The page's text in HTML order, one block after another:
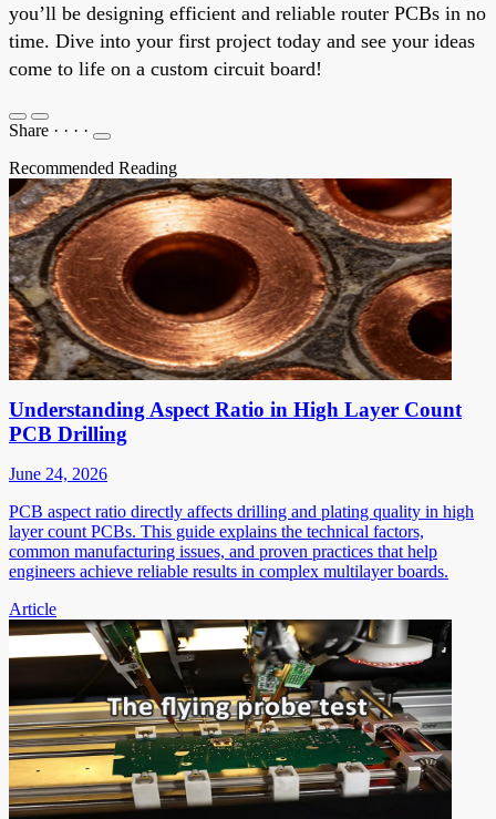
you’ll be designing efficient and reliable router PCBs in no
time. Dive into your first project today and see your ideas
come to life on a custom circuit board!
Share · · · ·
Recommended Reading
Understanding Aspect Ratio in High Layer Count
PCB Drilling
June 24, 2026
PCB aspect ratio directly affects drilling and plating quality in high
layer count PCBs. This guide explains the technical factors,
common manufacturing issues, and proven practices that help
engineers achieve reliable results in complex multilayer boards.
Article